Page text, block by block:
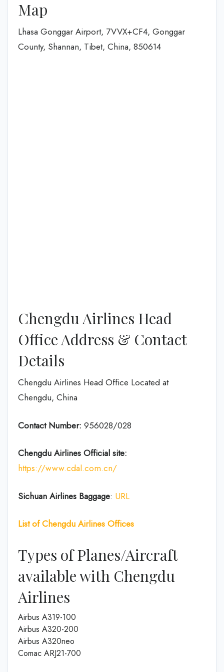
Map
Lhasa Gonggar Airport, 7VVX+CF4, Gonggar
County, Shannan, Tibet, China, 850614
Chengdu Airlines Head
Office Address & Contact
Details
Chengdu Airlines Head Office Located at
Chengdu, China
Contact Number: 956028/028
Chengdu Airlines Official site:
https://www.cdal.com.cn/
Sichuan Airlines Baggage: URL
List of Chengdu Airlines Offices
Types of Planes/Aircraft
available with Chengdu
Airlines
Airbus A319-100
Airbus A320-200
Airbus A320neo
Comac ARJ21-700